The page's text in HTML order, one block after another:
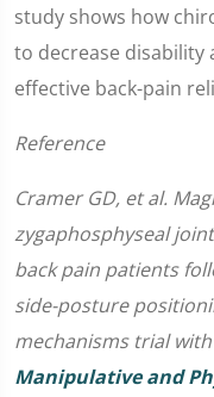
study shows how
to decrease disability
effective back-pain
Reference
Cramer GD, et al.
zygaphosphyseal
back pain patients
side-posture
mechanisms trial
Manipulative and